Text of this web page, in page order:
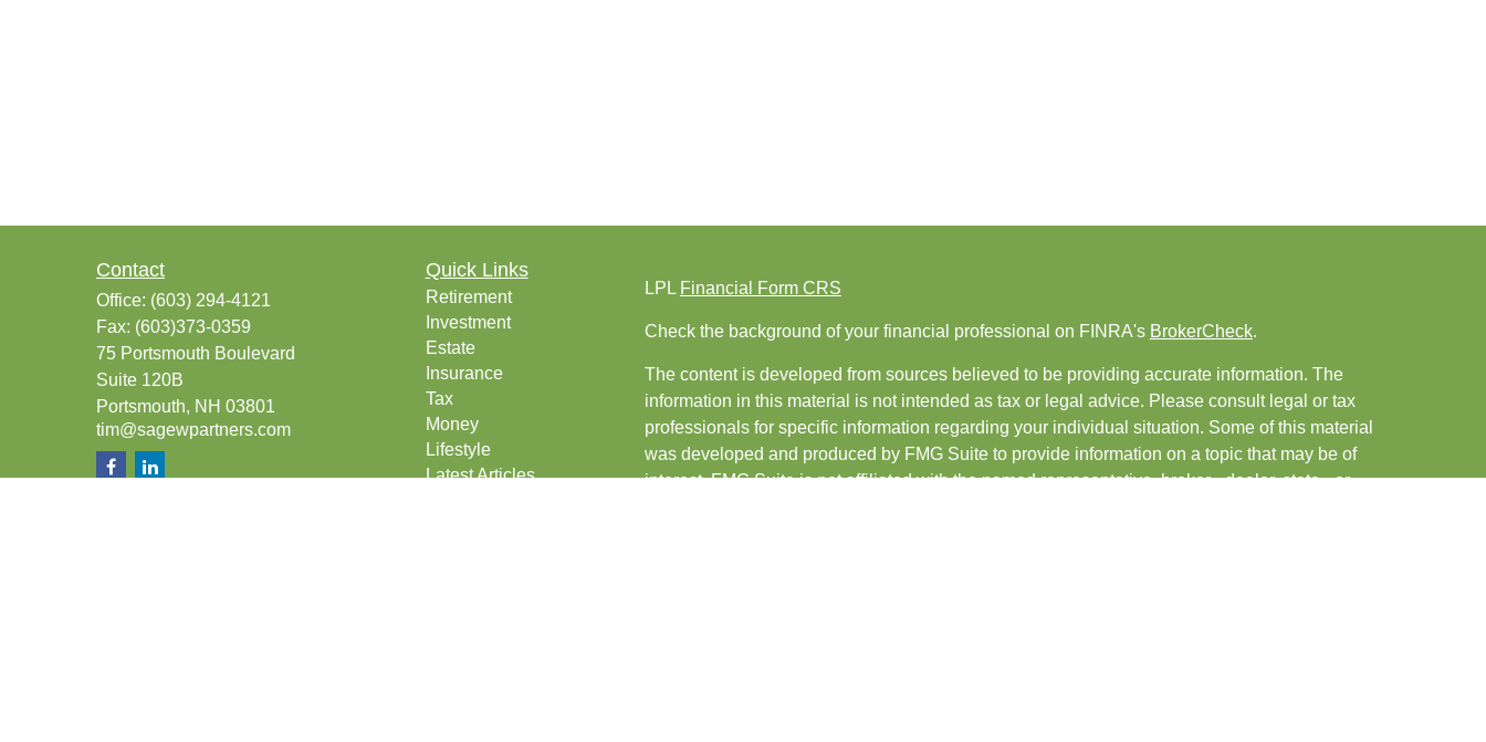
Contact
Office: (603) 294-4121
Fax: (603)373-0359
75 Portsmouth Boulevard
Suite 120B
Portsmouth, NH 03801
tim@sagewpartners.com
Quick Links
Retirement
Investment
Estate
Insurance
Tax
Money
Lifestyle
Latest Articles
LPL Financial Form CRS
Check the background of your financial professional on FINRA's BrokerCheck.
The content is developed from sources believed to be providing accurate information. The
information in this material is not intended as tax or legal advice. Please consult legal or tax
professionals for specific information regarding your individual situation. Some of this material
was developed and produced by FMG Suite to provide information on a topic that may be of
interest. FMG Suite is not affiliated with the named representative, broker - dealer, state - or